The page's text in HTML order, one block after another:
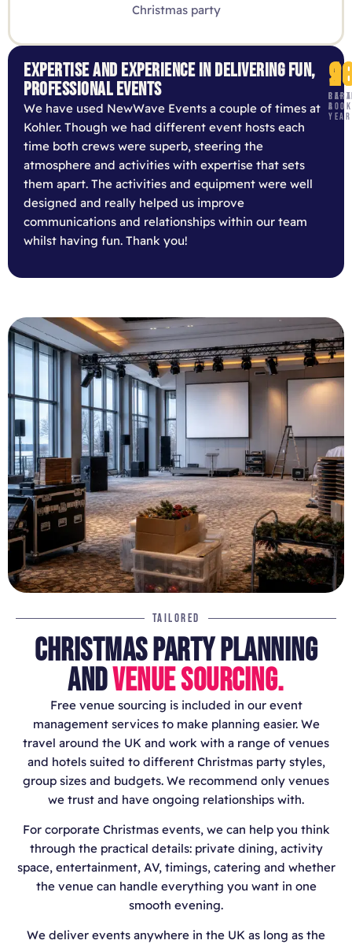
Christmas party
EXPERTISE AND EXPERIENCE IN DELIVERING FUN,
PROFESSIONAL EVENTS
We have used NewWave Events a couple of times at
Kohler. Though we had different event hosts each
time both crews were superb, steering the
atmosphere and activities with expertise that sets
them apart. The activities and equipment were well
designed and really helped us improve
communications and relationships within our team
whilst having fun. Thank you!
RE-
BOOK
A
YEAR
TAILORED
CHRISTMAS PARTY PLANNING
ANDVENUE SOURCING.
Free venue sourcing is included in our event
management services to make planning easier. We
travel around the UK and work with a range of venues
and hotels suited to different Christmas party styles,
group sizes and budgets. We recommend only venues
we trust and have ongoing relationships with.
For corporate Christmas events, we can help you think
through the practical details: private dining, activity
space, entertainment, AV, timings, catering and whether
the venue can handle everything you want in one
smooth evening.
We deliver events anywhere in the UK as long as the